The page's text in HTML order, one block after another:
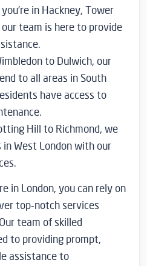
in Hackney, Tower
team is here to provide
to Dulwich, our
to all areas in South
have access to
Hill to Richmond, we
West London with our
in London, you can rely on
top-notch services
team of skilled
to providing prompt,
assistance to